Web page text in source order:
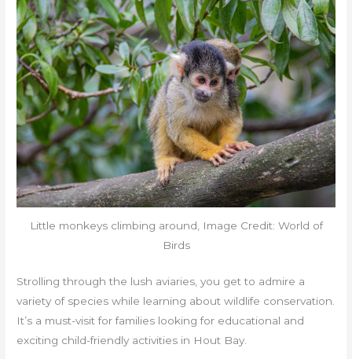
Little monkeys climbing around, Image Credit: World of
Birds
Strolling through the lush aviaries, you get to admire a
variety of species while learning about wildlife conservation.
It’s a must-visit for families looking for educational and
exciting child-friendly activities in Hout Bay.